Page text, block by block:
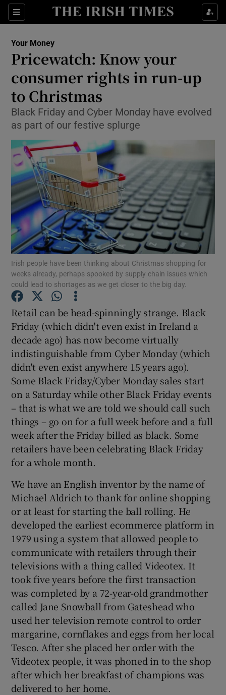
Sections
Show Culture sub sections
Show Technology sub sections
Show Science sub sections
Show Motors sub sections
Show Podcasts sub sections
Show Gaeilge sub sections
Show History sub sections
Show Sponsored sub sections
Your Money
Pricewatch: Know your
consumer rights in run-up
to Christmas
Black Friday and Cyber Monday have evolved
as part of our festive splurge
Irish people have been thinking about Christmas shopping for
weeks already, perhaps spooked by supply chain issues which
could lead to shortages as we get closer to the big day.
Retail can be head-spinningly strange. Black
Friday (which didn't even exist in Ireland a
decade ago) has now become virtually
indistinguishable from Cyber Monday (which
didn't even exist anywhere 15 years ago).
Some Black Friday/Cyber Monday sales start
on a Saturday while other Black Friday events
– that is what we are told we should call such
things – go on for a full week before and a full
week after the Friday billed as black. Some
retailers have been celebrating Black Friday
for a whole month.
We have an English inventor by the name of
Michael Aldrich to thank for online shopping
or at least for starting the ball rolling. He
developed the earliest ecommerce platform in
1979 using a system that allowed people to
communicate with retailers through their
televisions with a thing called Videotex. It
took five years before the first transaction
was completed by a 72-year-old grandmother
called Jane Snowball from Gateshead who
used her television remote control to order
margarine, cornflakes and eggs from her local
Tesco. After she placed her order with the
Videotex people, it was phoned in to the shop
after which her breakfast of champions was
delivered to her home.